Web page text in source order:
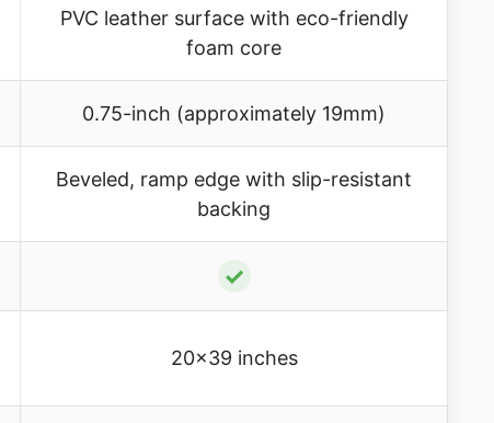
PVC leather surface with eco-friendly
foam core
0.75-inch (approximately 19mm)
Beveled, ramp edge with slip-resistant
backing
✓
20×39 inches